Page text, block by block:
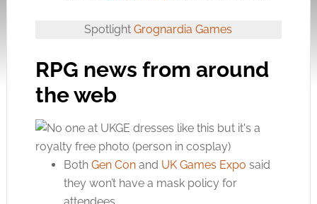
SpotlightGrognardia Games
RPG news from around
the web
Both Gen Conand UK Games Expo said
they won’t have a mask policy for